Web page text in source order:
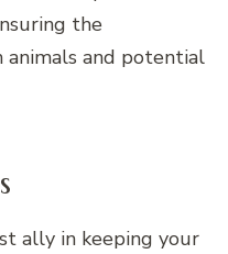
the
and potential
ally in keeping your